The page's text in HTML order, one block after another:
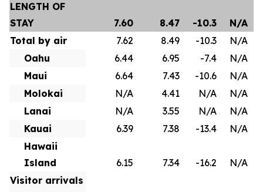
LENGTH OF
STAY
7.60 8.47 -10.3
N/A
Total by air
7.62 8.49 -10.3
N/A
Oahu
6.44 6.95 -7.4
N/A
Maui
6.64 7.43 -10.6
N/A
Molokai
N/A 4.41 N/A
N/A
Lanai
N/A 3.55 N/A
N/A
Kauai
6.39 7.38 -13.4
N/A
Hawaii
Island
6.15 7.34 -16.2
N/A
Visitor arrivals